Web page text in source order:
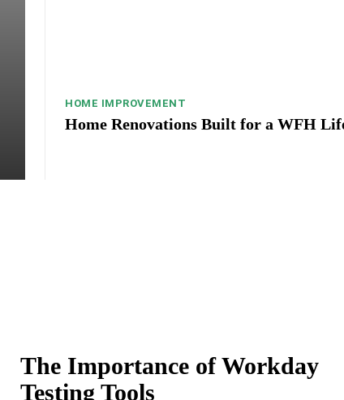
HOME IMPROVEMENT
Home Renovations Built for a WFH
The Importance of Workday
Testing Tools